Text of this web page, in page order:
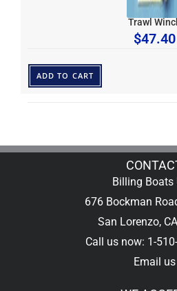
Trawl
$47.40
ADD TO CART
Billing Boats
676 Bockman
San Lorenzo,
Call us now: 1-
Email us